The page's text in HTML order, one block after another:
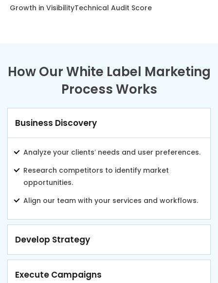
Growth in VisibilityTechnical Audit Score
How Our White Label Marketing
Process Works
Business Discovery
Analyze your clients’ needs and user preferences.
Research competitors to identify market
opportunities.
Align our team with your services and workflows.
Develop Strategy
Execute Campaigns